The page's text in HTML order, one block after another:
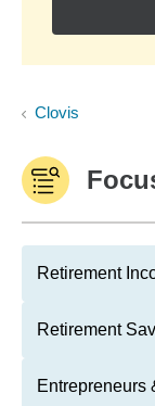
Clovis
Retirement
Retirement
Entrepreneurs